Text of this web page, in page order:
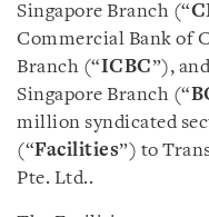
Singapore Branch (“
Commercial Bank of
Branch (“ICBC”),
Singapore Branch (“
million syndicated
(“Facilities”) to
Pte. Ltd..